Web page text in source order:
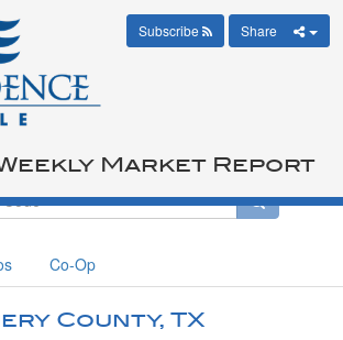
Market Report
Subscribe Share
Co-Op
County, TX